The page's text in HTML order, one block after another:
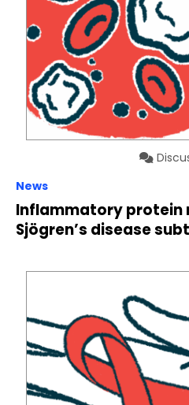
News
Inflammatory protein
Sjögren’s disease